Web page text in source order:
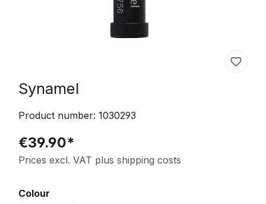
Synamel
Product number: 1030293
€39.90*
Prices excl. VAT plus shipping costs
Select
Colour